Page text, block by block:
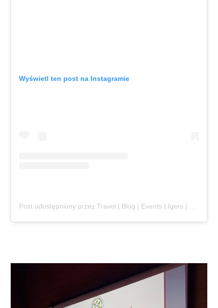
Wyświetl ten post na Instagramie